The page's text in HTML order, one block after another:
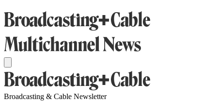
Broadcasting & Cable Newsletter